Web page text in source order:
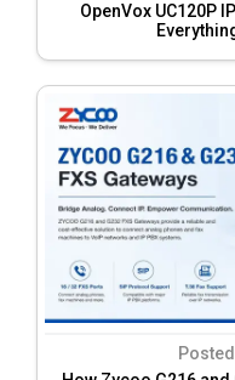
OpenVox UC120P